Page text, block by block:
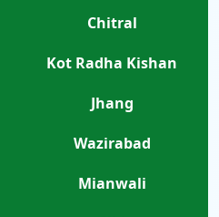
Chitral
Kot Radha Kishan
Jhang
Wazirabad
Mianwali